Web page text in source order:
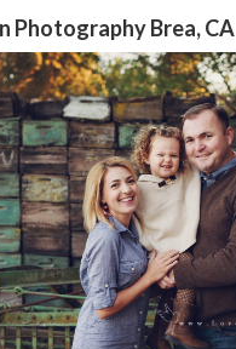
Photography Brea, CA